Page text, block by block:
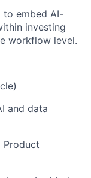
to embed AI-
investing
workflow level.
and data
Product